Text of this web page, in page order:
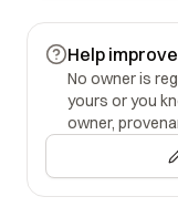
Help
No owner is
yours or you
owner,